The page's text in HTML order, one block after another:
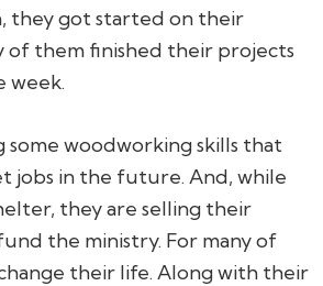
they got started on their
of them finished their projects
week.
some woodworking skills that
jobs in the future. And, while
they are selling their
the ministry. For many of
their life. Along with their